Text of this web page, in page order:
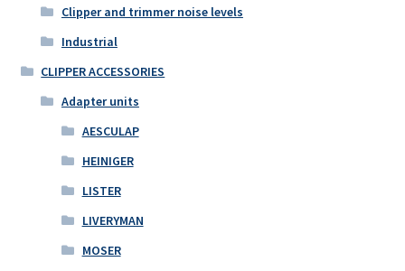
Clipper and trimmer noise levels
Industrial
CLIPPER ACCESSORIES
Adapter units
AESCULAP
HEINIGER
LISTER
LIVERYMAN
MOSER